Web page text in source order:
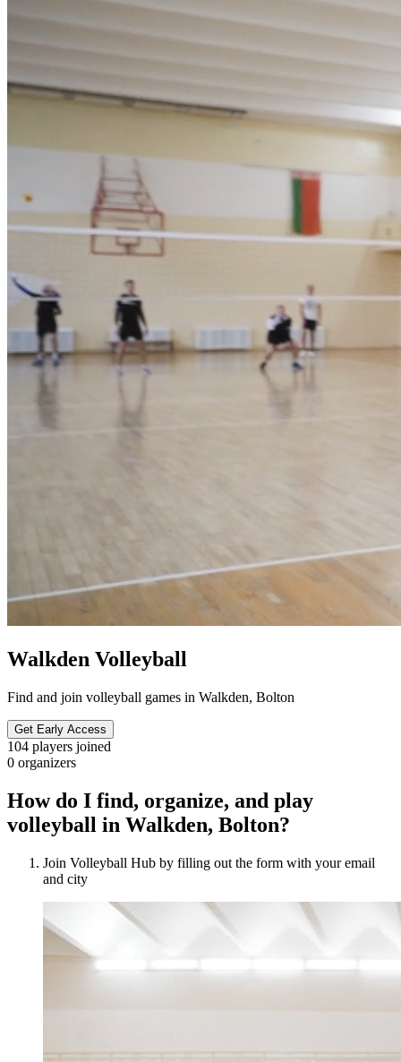
Walkden Volleyball
Find and join volleyball games in Walkden, Bolton
Get Early Access
104 players joined
0 organizers
How do I find, organize, and play
volleyball in Walkden, Bolton?
Join Volleyball Hub by filling out the form with your email
and city